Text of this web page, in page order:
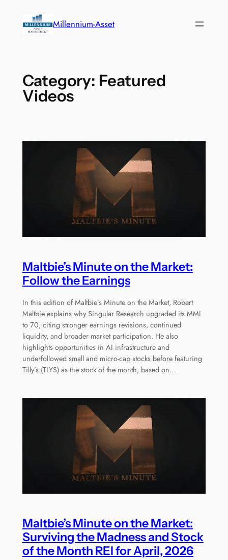
content
Millennium-Asset
Category: Featured
Videos
Maltbie’s Minute on the Market:
Follow the Earnings
In this edition of Maltbie’s Minute on the Market, Robert
Maltbie explains why Singular Research upgraded its MMI
to 70, citing stronger earnings revisions, continued
liquidity, and broader market participation. He also
highlights opportunities in AI infrastructure and
underfollowed small and micro-cap stocks before featuring
Tilly’s (TLYS) as the stock of the month, based on…
Maltbie’s Minute on the Market:
Surviving the Madness and Stock
of the Month REI for April, 2026